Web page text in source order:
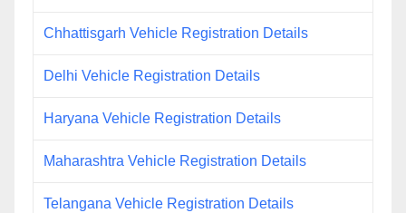
Chhattisgarh Vehicle Registration Details
Delhi Vehicle Registration Details
Haryana Vehicle Registration Details
Maharashtra Vehicle Registration Details
Telangana Vehicle Registration Details